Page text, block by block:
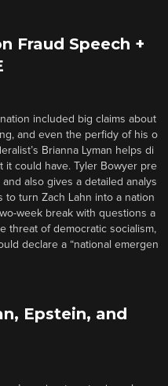
Fraud Speech +
included big claims about
and even the perfidy of his o
Brianna Lyman helps di
it could have. Tyler Bowyer pre
also gives a detailed analys
to turn Zach Lahn into a nation
week break with questions a
threat of democratic socialism,
declare a “national emergen
Epstein, and